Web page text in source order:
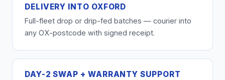
DELIVERY INTO OXFORD
Full-fleet drop or drip-fed batches — courier into
any OX-postcode with signed receipt.
DAY-2 SWAP + WARRANTY SUPPORT